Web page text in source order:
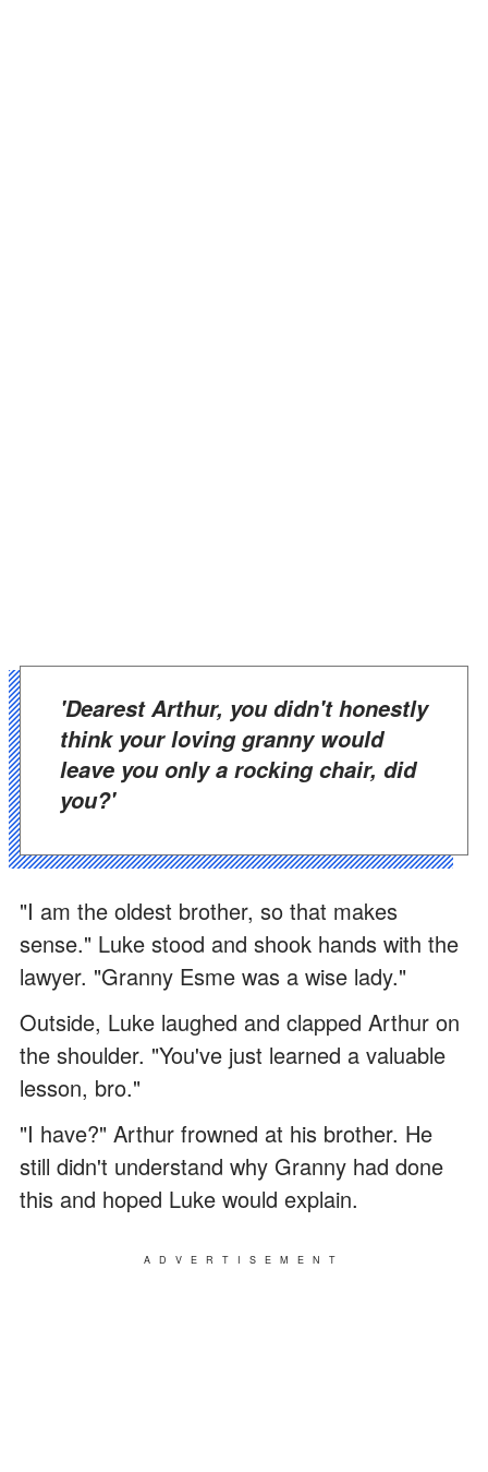
'Dearest Arthur, you didn't honestly
think your loving granny would
leave you only a rocking chair, did
you?'
"I am the oldest brother, so that makes
sense." Luke stood and shook hands with the
lawyer. "Granny Esme was a wise lady."
Outside, Luke laughed and clapped Arthur on
the shoulder. "You've just learned a valuable
lesson, bro."
"I have?" Arthur frowned at his brother. He
still didn't understand why Granny had done
this and hoped Luke would explain.
ADVERTISEMENT